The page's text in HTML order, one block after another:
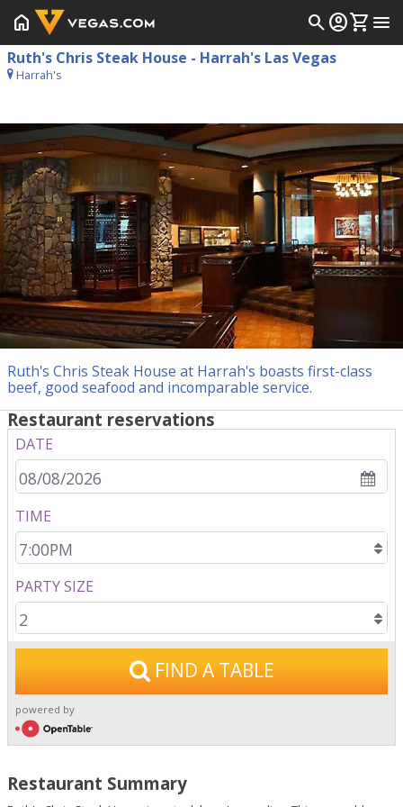
home searchaccount_circleshopping_cart menu
Ruth's Chris Steak House - Harrah's Las Vegas
Harrah's
Ruth's Chris Steak House at Harrah's boasts first-class
beef, good seafood and incomparable service.
Restaurant reservations
DATE
TIME
PARTY SIZE
powered by
open table
FIND A TABLE
Restaurant Summary